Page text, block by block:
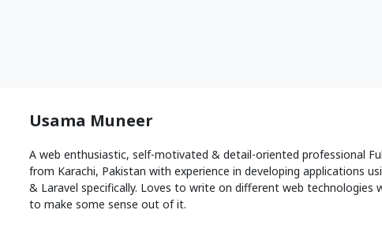
Usama Muneer
A web enthusiastic, self-motivated & detail-oriented professional
from Karachi, Pakistan with experience in developing applications
& Laravel specifically. Loves to write on different web technologies
to make some sense out of it.